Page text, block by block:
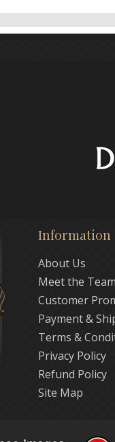
Information
About Us
Meet the Team
Customer
Payment &
Terms &
Privacy Policy
Refund Policy
Site Map